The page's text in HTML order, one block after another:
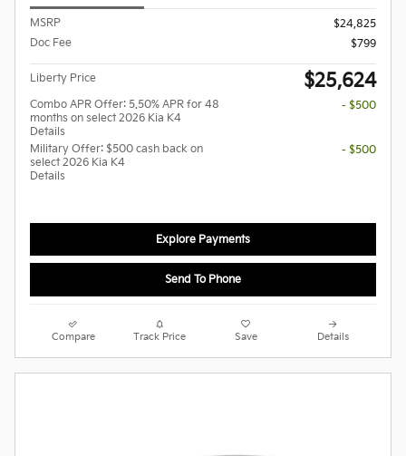
MSRP
$24,825
Doc Fee
$799
Liberty Price $25,624
Combo APR Offer: 5.50% APR for 48
months on select 2026 Kia K4
Details
- $500
Military Offer: $500 cash back on
select 2026 Kia K4
Details
- $500
Explore Payments
Send To Phone
Compare Track Price Save Details